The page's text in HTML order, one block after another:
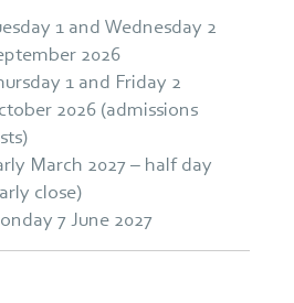
1 and Wednesday 2
2026
1 and Friday 2
2026 (admissions
March 2027 – half day
close)
7 June 2027